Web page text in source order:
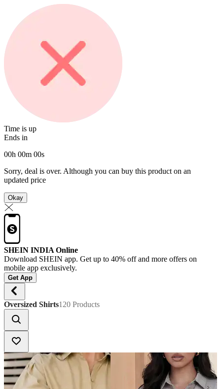
Time is up
Ends in
00h 00m 00s
Sorry, deal is over. Although you can buy this product on an
updated price
Okay
SHEIN INDIA Online
Download SHEIN app. Get up to 40% off and more offers on
mobile app exclusively.
Get App
Oversized Shirts120 Products